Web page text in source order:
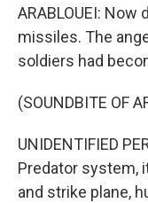
ARABLOUEI:
missiles. The
soldiers had
(SOUNDBITE OF
UNIDENTIFIED
Predator system,
and strike plane,